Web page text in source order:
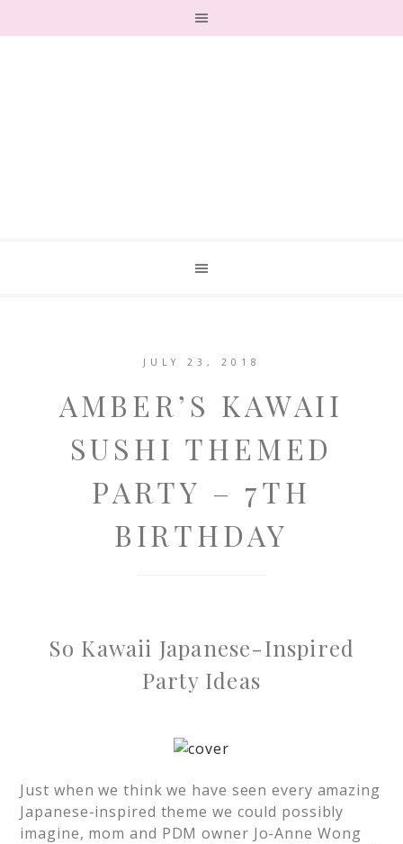
JULY 23, 2018
AMBER’S KAWAII
SUSHI THEMED
PARTY – 7TH
BIRTHDAY
So Kawaii Japanese-Inspired
Party Ideas
Just when we think we have seen every amazing
Japanese-inspired theme we could possibly
imagine, mom and PDM owner Jo-Anne Wong